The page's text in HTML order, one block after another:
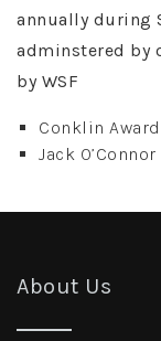
annually during
adminstered by
by WSF
Conklin Award
Jack
About Us